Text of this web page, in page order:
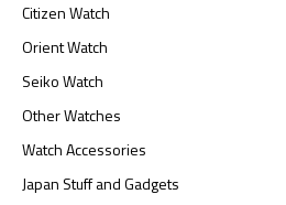
Citizen Watch
Orient Watch
Seiko Watch
Other Watches
Watch Accessories
Japan Stuff and Gadgets